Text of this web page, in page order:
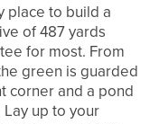
place to build a
of 487 yards
for most. From
green is guarded
corner and a pond
up to your